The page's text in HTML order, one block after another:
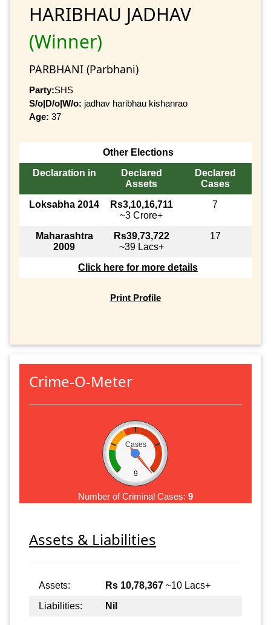
HARIBHAU JADHAV
(Winner)
PARBHANI (Parbhani)
Party:SHS
S/o|D/o|W/o: jadhav haribhau kishanrao
Age: 37
Other Elections
Declaration in
Declared
Assets
Declared
Cases
Loksabha 2014
Rs3,10,16,711
~3 Crore+
7
Maharashtra
2009
Rs39,73,722
~39 Lacs+
17
Click here for more details
Print Profile
Crime-O-Meter
Cases
9
Number of Criminal Cases: 9
Assets & Liabilities
Assets: Rs 10,78,367 ~10 Lacs+
Liabilities:
Nil